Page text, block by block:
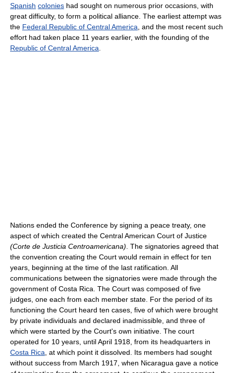
Spanish colonies had sought on numerous prior occasions, with
great difficulty, to form a political alliance. The earliest attempt was
the Federal Republic of Central America, and the most recent such
effort had taken place 11 years earlier, with the founding of the
Republic of Central America.
Nations ended the Conference by signing a peace treaty, one
aspect of which created the Central American Court of Justice
(Corte de Justicia Centroamericana). The signatories agreed that
the convention creating the Court would remain in effect for ten
years, beginning at the time of the last ratification. All
communications between the signatories were made through the
government of Costa Rica. The Court was composed of five
judges, one each from each member state. For the period of its
functioning the Court heard ten cases, five of which were brought
by private individuals and declared inadmissible, and three of
which were started by the Court's own initiative. The court
operated for 10 years, until April 1918, from its headquarters in
Costa Rica, at which point it dissolved. Its members had sought
without success from March 1917, when Nicaragua gave a notice